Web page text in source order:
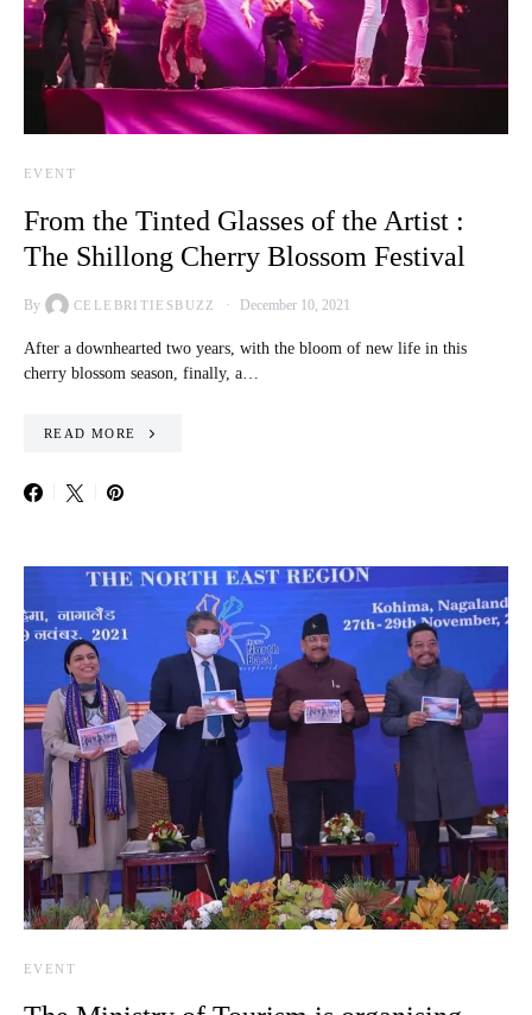
EVENT
From the Tinted Glasses of the Artist :
The Shillong Cherry Blossom Festival
By CELEBRITIESBUZZ December 10, 2021
After a downhearted two years, with the bloom of new life in this
cherry blossom season, finally, a…
READ MORE
EVENT